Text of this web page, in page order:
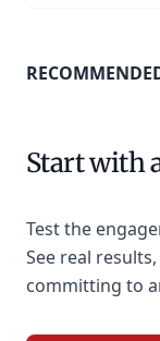
Start with
Test the
See real
committing to